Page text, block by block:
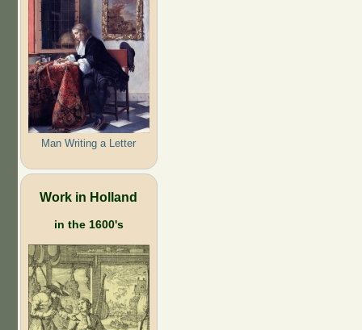
Man Writing a Letter
Work in Holland
in the 1600's